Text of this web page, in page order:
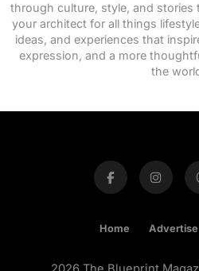
through culture, style, and stories
your architect for all things
ideas, and experiences that
expression, and a more
the
Home Advertise